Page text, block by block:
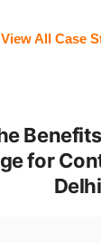
View All Case
for
Delhi